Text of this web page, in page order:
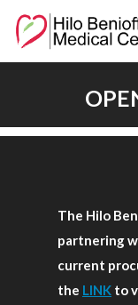
Skip
Main
The Hilo
partnering
current
the LINK to